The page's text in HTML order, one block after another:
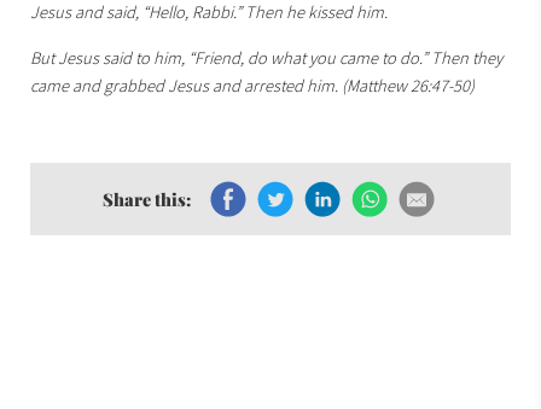
Jesus and said, “Hello, Rabbi.” Then he kissed him.
But Jesus said to him, “Friend, do what you came to do.” Then they
came and grabbed Jesus and arrested him. (Matthew 26:47-50)
Share this: